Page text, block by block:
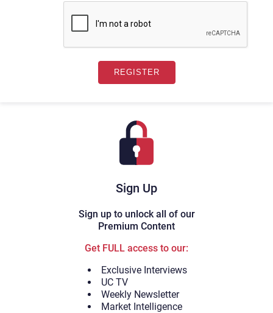
Sign Up
Sign up to unlock all of our
Premium Content
Get FULL access to our:
Exclusive Interviews
UC TV
Weekly Newsletter
Market Intelligence